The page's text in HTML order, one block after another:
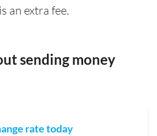
an extra fee.
sending money
rate today